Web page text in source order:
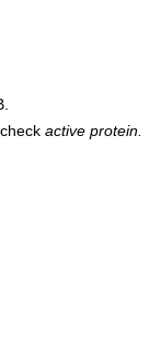
active protein.